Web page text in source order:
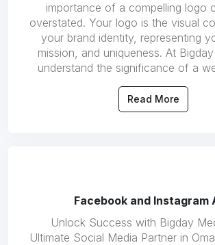
importance of a compelling logo
overstated. Your logo is the visual
your brand identity, representing
mission, and uniqueness. At
understand the significance of a
Read More
Facebook and Instagram
Unlock Success with Bigday
Ultimate Social Media Partner in